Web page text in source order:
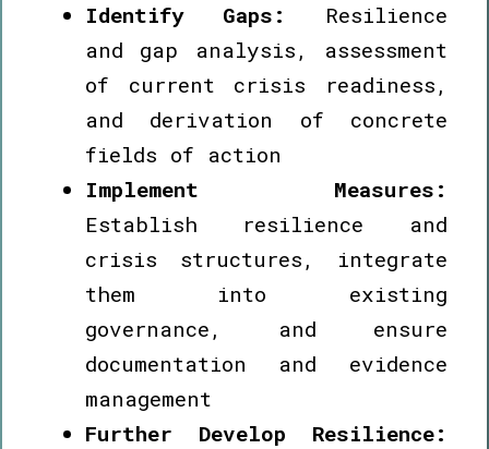
Identify Gaps:
Resilience
and gap analysis, assessment
of current crisis readiness,
and derivation of concrete
fields of action
Implement Measures:
Establish resilience and
crisis structures, integrate
them into existing
governance, and ensure
documentation and evidence
management
Further Develop Resilience: